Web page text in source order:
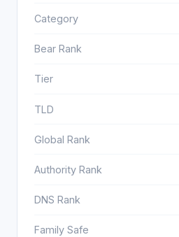
Category
Bear Rank
Tier
TLD
Global Rank
Authority Rank
DNS Rank
Family Safe